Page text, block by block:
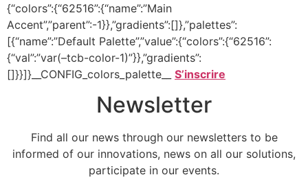
{“colors”:{“62516”:{“name”:”Main
Accent”,”parent”:-1}},”gradients”:[]},”palettes”:
[{“name”:”Default Palette”,”value”:{“colors”:{“62516”:
{“val”:”var(–tcb-color-1)”}},”gradients”:
[]}}]}__CONFIG_colors_palette__ S’inscrire
Newsletter
Find all our news through our newsletters to be
informed of our innovations, news on all our solutions,
participate in our events.